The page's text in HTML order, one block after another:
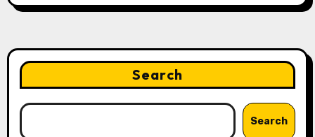
Search
Search